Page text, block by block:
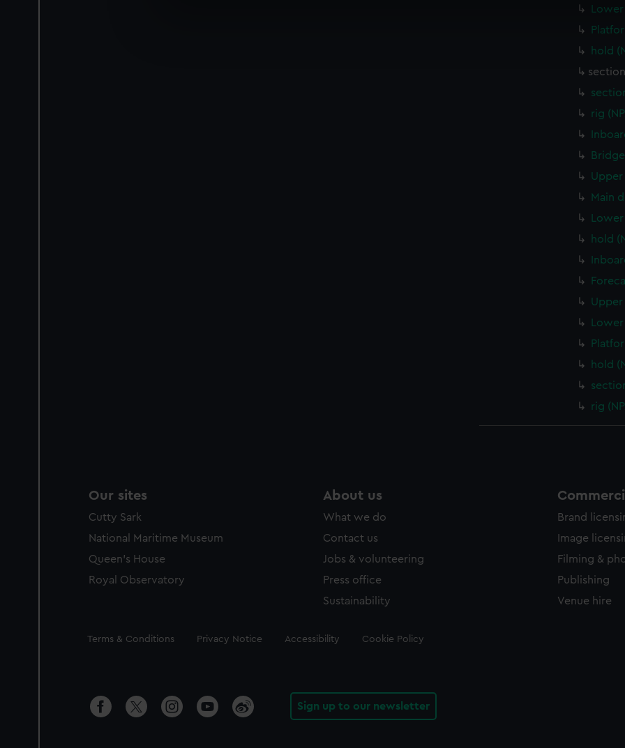
We’d like to use additional cookies to remember your preferences, understand how our
party sources. You can choose to allow all cookies, change your preferences or opt-out at
hold
section
rig
Upper
Main
hold
Upper
hold
rig
Our sites
Cutty Sark
National Maritime Museum
Queen's House
Royal Observatory
About us
What we do
Contact us
Jobs & volunteering
Press office
Sustainability
Brand
Image
Filming &
Publishing
Venue hire
Legal
Terms & Conditions Privacy Notice Accessibility Cookie Policy
Sign up to our newsletter